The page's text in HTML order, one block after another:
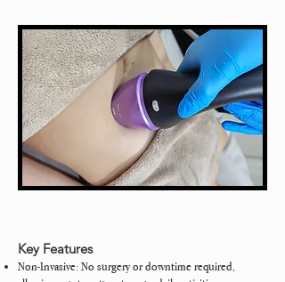
Key Features
Non-Invasive: No surgery or downtime required,